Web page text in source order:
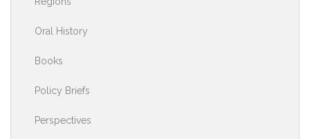
Oral History
Books
Policy Briefs
Perspectives